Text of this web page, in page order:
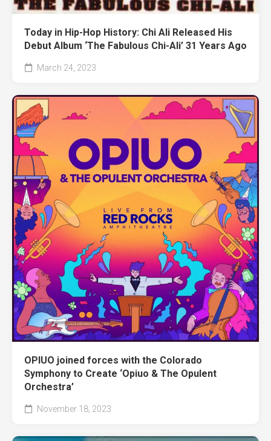
Today in Hip-Hop History: Chi Ali Released His
Debut Album ‘The Fabulous Chi-Ali’ 31 Years Ago
March 24, 2023
OPIUO joined forces with the Colorado
Symphony to Create ‘Opiuo & The Opulent
Orchestra’
November 18, 2023